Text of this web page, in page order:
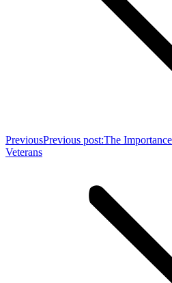
PreviousPrevious post:The
Veterans